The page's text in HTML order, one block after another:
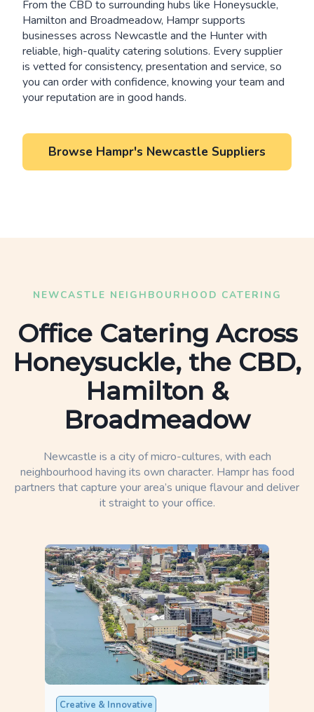
From the CBD to surrounding hubs like Honeysuckle,
Hamilton and Broadmeadow, Hampr supports
businesses across Newcastle and the Hunter with
reliable, high-quality catering solutions. Every supplier
is vetted for consistency, presentation and service, so
you can order with confidence, knowing your team and
your reputation are in good hands.
Browse Hampr's Newcastle Suppliers
NEWCASTLE NEIGHBOURHOOD CATERING
Office Catering Across
Honeysuckle, the CBD,
Hamilton &
Broadmeadow
Newcastle is a city of micro-cultures, with each
neighbourhood having its own character. Hampr has food
partners that capture your area’s unique flavour and deliver
it straight to your office.
Creative & Innovative